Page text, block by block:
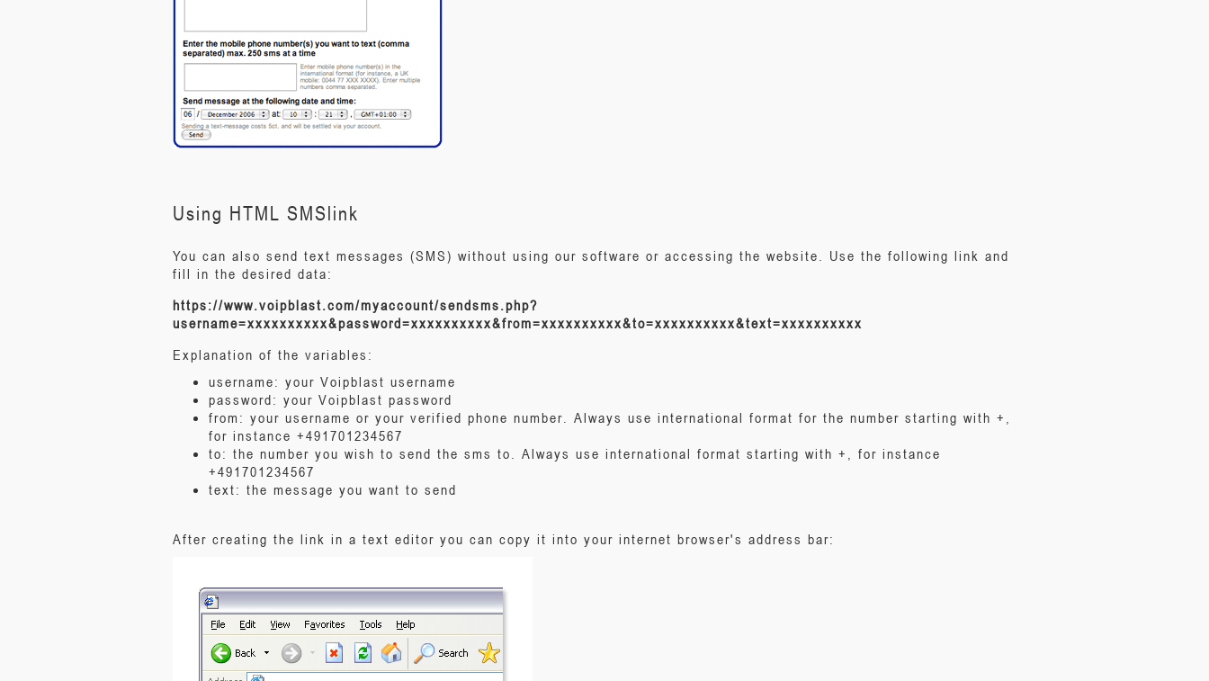
Using HTML SMSlink
You can also send text messages (SMS) without using our software or accessing the website. Use the following link and
fill in the desired data:
https://www.voipblast.com/myaccount/sendsms.php?
username=xxxxxxxxxx&password=xxxxxxxxxx&from=xxxxxxxxxx&to=xxxxxxxxxx&text=xxxxxxxxxx
Explanation of the variables:
username: your Voipblast username
password: your Voipblast password
from: your username or your verified phone number. Always use international format for the number starting with +,
for instance +491701234567
to: the number you wish to send the sms to. Always use international format starting with +, for instance
+491701234567
text: the message you want to send
After creating the link in a text editor you can copy it into your internet browser's address bar: